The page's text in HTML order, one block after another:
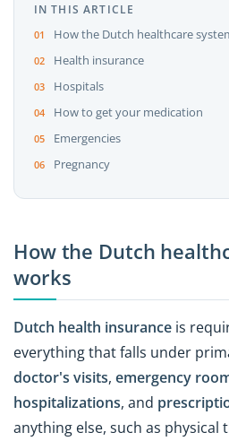
IN THIS ARTICLE
How the Dutch healthcare
Health insurance
Hospitals
How to get your medication
Emergencies
Pregnancy
How the Dutch
works
Dutch health insurance is
everything that falls under
doctor's visits, emergency
hospitalizations, and
anything else, such as physical